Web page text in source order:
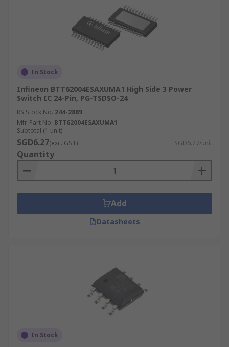
In Stock
Infineon BTT62004ESAXUMA1 High Side 3 Power
Switch IC 24-Pin, PG-TSDSO-24
RS Stock No. 244-2889
Mfr. Part No. BTT62004ESAXUMA1
Subtotal (1 unit)
SGD6.27(exc. GST) SGD6.27/unit
Quantity
Add
Datasheets
In Stock